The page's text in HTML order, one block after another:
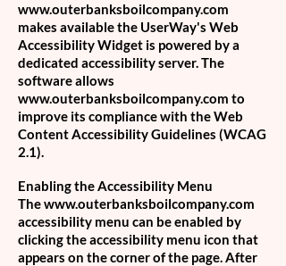
www.outerbanksboilcompany.com
makes available the UserWay's Web
Accessibility Widget is powered by a
dedicated accessibility server. The
software allows
www.outerbanksboilcompany.com to
improve its compliance with the Web
Content Accessibility Guidelines (WCAG
2.1).
Enabling the Accessibility Menu
Thewww.outerbanksboilcompany.com
accessibility menu can be enabled by
clicking the accessibility menu icon that
appears on the corner of the page. After